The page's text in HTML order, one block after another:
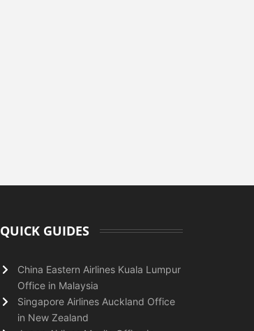
QUICK GUIDES
China Eastern Airlines Kuala Lumpur
Office in Malaysia
Singapore Airlines Auckland Office
in New Zealand